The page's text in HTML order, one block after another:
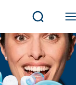
Open/